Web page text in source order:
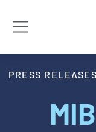
PRESS RELEASES